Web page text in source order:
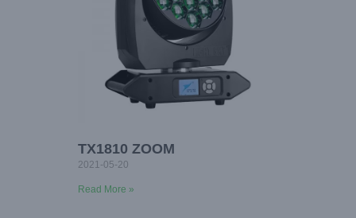
TX1810 ZOOM
2021-05-20
Read More »